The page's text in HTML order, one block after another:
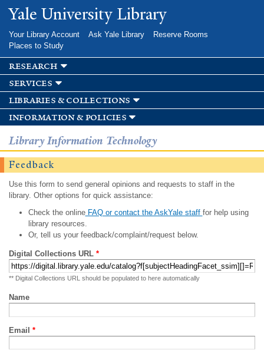
Skip to
main
Yale University Library
Your Library Account Ask Yale Library
Reserve Rooms
Places to Study
research
services
libraries & collections
information & policies
Library Information Technology
Feedback
Use this form to send general opinions and requests to staff in the
library. Other options for quick assistance:
Check the onlineFAQ or contact the AskYale staff for help using
library resources.
Or, tell us your feedback/complaint/request below.
Digital Collections URL *
** Digital Collections URL should be populated to here automatically
Name
Email *